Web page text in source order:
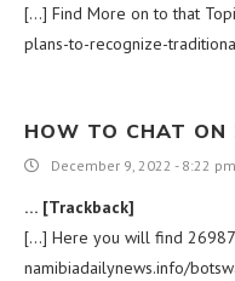
[…] Find More on to that
plans-to-recognize-
HOW TO CHAT ON
December 9, 2022 - 8:22 pm
… [Trackback]
[…] Here you will find
namibiadailynews.info/